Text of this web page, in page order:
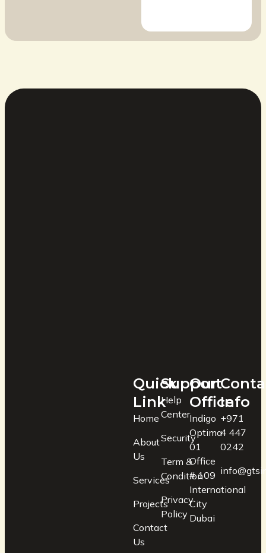
Quick
Link
Home
About
Us
Services
Projects
Contact
Us
Support
Help
Center
Security
Term &
Condition
Privacy
Policy
Our
Office
Indigo
Optima
01
Office
# 109
International
City
Dubai
Info
+971
4 447
0242